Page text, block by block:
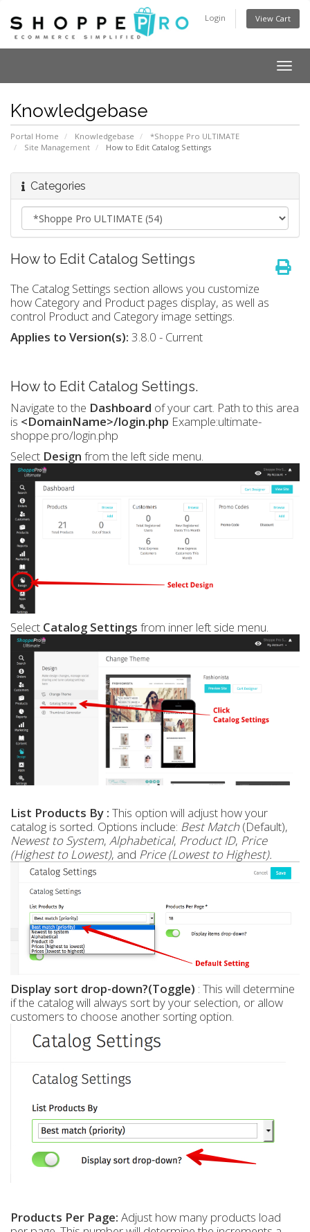
Login View Cart
Knowledgebase
Portal Home Knowledgebase
*Shoppe Pro ULTIMATE
Site Management
How to Edit Catalog Settings
Categories
How to Edit Catalog Settings
The Catalog Settings section allows you customize
how Category and Product pages display, as well as
control Product and Category image settings.
Applies to Version(s): 3.8.0 - Current
How to Edit Catalog Settings.
Navigate to the Dashboard of your cart. Path to this area
is <DomainName>/login.php Example:ultimate-
shoppe.pro/login.php
Select Design from the left side menu.
Select Catalog Settings from inner left side menu.
List Products By : This option will adjust how your
catalog is sorted. Options include: Best Match (Default),
Newest to System, Alphabetical, Product ID, Price
(Highest to Lowest), and Price (Lowest to Highest).
Display sort drop-down?(Toggle) : This will determine
if the catalog will always sort by your selection, or allow
customers to choose another sorting option.
Products Per Page: Adjust how many products load